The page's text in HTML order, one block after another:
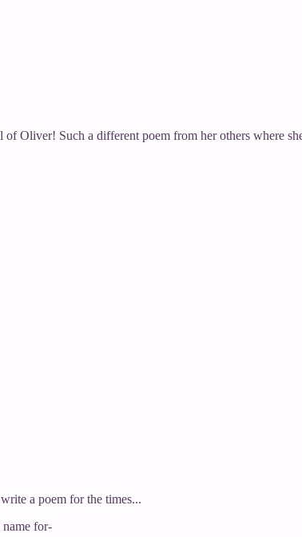
Oliver! Such a different poem from her others where
a poem for the times...
name for-